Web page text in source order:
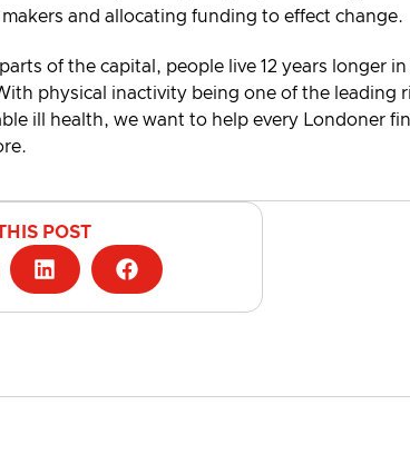
and allocating funding to effect change.
parts of the capital, people live 12 years longer
physical inactivity being one of the leading
ill health, we want to help every Londoner
POST